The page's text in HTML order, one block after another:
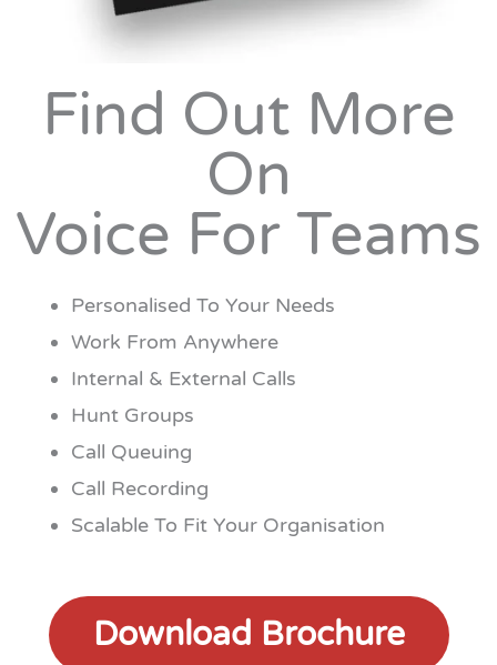
Find Out More
On
Voice For Teams
Personalised To Your Needs
Work From Anywhere
Internal & External Calls
Hunt Groups
Call Queuing
Call Recording
Scalable To Fit Your Organisation
Download Brochure